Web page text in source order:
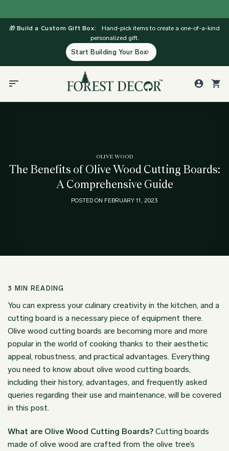
to
content
🎁 Build a Custom Gift Box:
Hand-pick items to create a one-of-a-kind
personalized gift.
Start Building Your Box
OLIVE WOOD
The Benefits of Olive Wood Cutting Boards:
A Comprehensive Guide
POSTED ON FEBRUARY 11, 2023
3 MIN READING
You can express your culinary creativity in the kitchen, and a
cutting board is a necessary piece of equipment there.
Olive wood cutting boards are becoming more and more
popular in the world of cooking thanks to their aesthetic
appeal, robustness, and practical advantages. Everything
you need to know about olive wood cutting boards,
including their history, advantages, and frequently asked
queries regarding their use and maintenance, will be covered
in this post.
What are Olive Wood Cutting Boards? Cutting boards
made of olive wood are crafted from the olive tree’s